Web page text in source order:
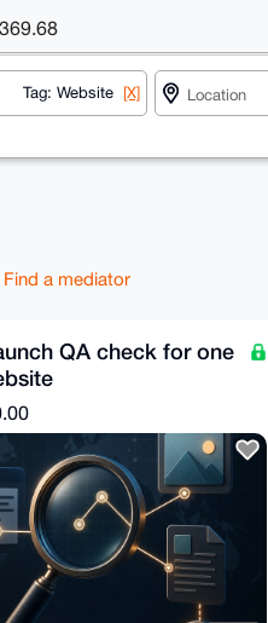
Tag: Website [X]
Find a mediator
QA check for one